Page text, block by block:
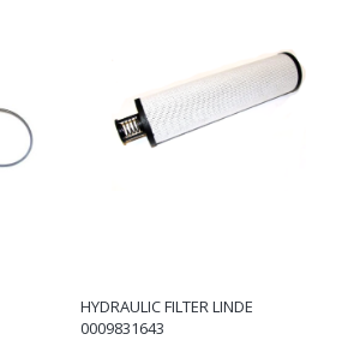
HYDRAULIC FILTER LINDE
0009831643